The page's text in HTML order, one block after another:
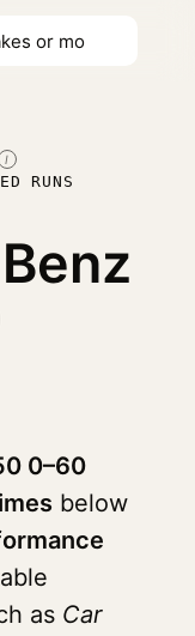
I
RUNS
0–60
below
as Car